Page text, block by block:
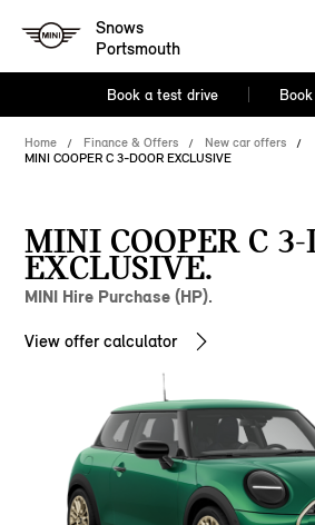
Snows
Portsmouth
Book a test drive
Home Finance & Offers
New car offers
MINI COOPER C 3-DOOR EXCLUSIVE
MINI COOPER C 3-
EXCLUSIVE.
MINI Hire Purchase (HP).
View offer calculator